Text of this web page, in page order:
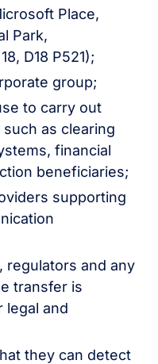
Place,
Park,
D18 P521);
group;
to carry out
as clearing
financial
beneficiaries;
supporting
regulators and any
transfer is
legal and
they can detect